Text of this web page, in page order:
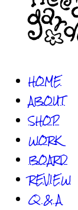
HOME
ABOUT
SHOP
WORK
BOARD
REVIEW
Q & A